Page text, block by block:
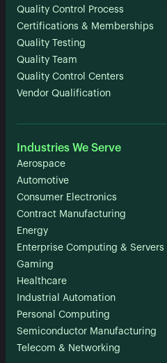
Quality Control Process
Certifications & Memberships
Quality Testing
Quality Team
Quality Control Centers
Vendor Qualification
Industries We Serve
Aerospace
Automotive
Consumer Electronics
Contract Manufacturing
Energy
Enterprise Computing & Servers
Gaming
Healthcare
Industrial Automation
Personal Computing
Semiconductor Manufacturing
Telecom & Networking